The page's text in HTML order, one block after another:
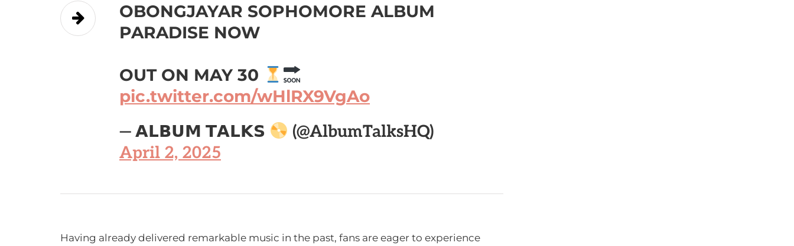
OBONGJAYAR SOPHOMORE ALBUM
PARADISE NOW
OUT ON MAY 30
pic.twitter.com/wHlRX9VgAo
— 𝗔𝗟𝗕𝗨𝗠 𝗧𝗔𝗟𝗞𝗦
(@AlbumTalksHQ)
April 2, 2025
Having already delivered remarkable music in the past, fans are eager to experience